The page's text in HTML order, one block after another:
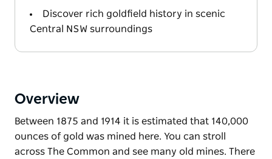
Discover rich goldfield history in scenic
Central NSW surroundings
Overview
Between 1875 and 1914 it is estimated that 140,000
ounces of gold was mined here. You can stroll
across The Common and see many old mines. There